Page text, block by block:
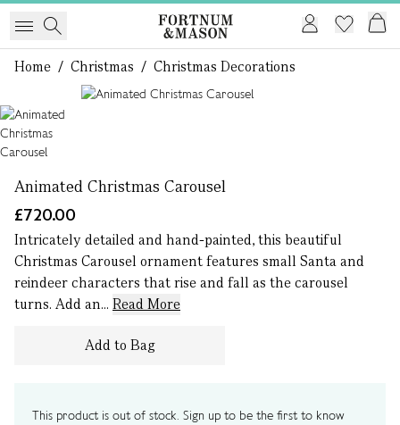
Home / Christmas / Christmas Decorations
Animated Christmas Carousel
£720.00
Intricately detailed and hand-painted, this beautiful
Christmas Carousel ornament features small Santa and
reindeer characters that rise and fall as the carousel
turns. Add an... Read More
Add to Bag
This product is out of stock. Sign up to be the first to know